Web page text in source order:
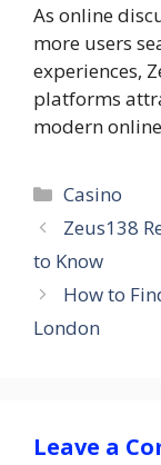
As online
more users
experiences,
platforms
modern
Categories
Casino
Zeus138
to Know
How to
London
Leave a